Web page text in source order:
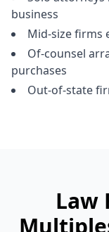
business
Mid-size firms
Of-counsel
purchases
Out-of-state
Law